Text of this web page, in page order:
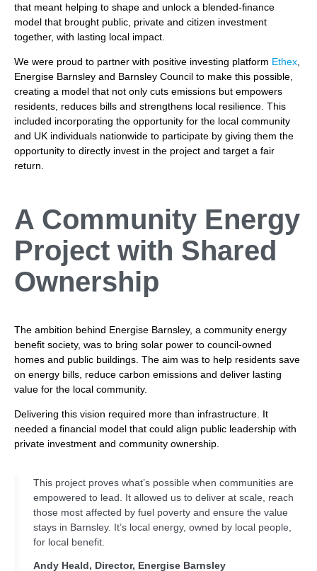
that meant helping to shape and unlock a blended-finance
model that brought public, private and citizen investment
together, with lasting local impact.
We were proud to partner with positive investing platform Ethex
Energise Barnsley and Barnsley Council to make this possible,
creating a model that not only cuts emissions but empowers
residents, reduces bills and strengthens local resilience. This
included incorporating the opportunity for the local community
and UK individuals nationwide to participate by giving them the
opportunity to directly invest in the project and target a fair
return.
A Community Energy
Project with Shared
Ownership
The ambition behind Energise Barnsley, a community energy
benefit society, was to bring solar power to council-owned
homes and public buildings. The aim was to help residents save
on energy bills, reduce carbon emissions and deliver lasting
value for the local community.
Delivering this vision required more than infrastructure. It
needed a financial model that could align public leadership with
private investment and community ownership.
This project proves what’s possible when communities are
empowered to lead. It allowed us to deliver at scale, reach
those most affected by fuel poverty and ensure the value
stays in Barnsley. It’s local energy, owned by local people,
for local benefit.
Andy Heald, Director, Energise Barnsley